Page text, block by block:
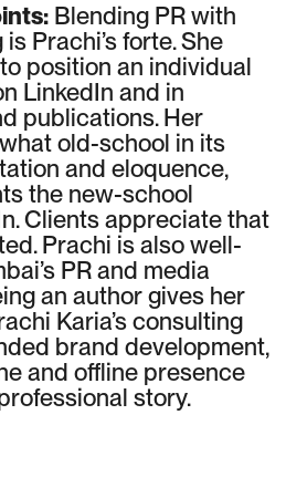
Blending PR with
Prachi’s forte. She
position an individual
LinkedIn and in
publications. Her
old-school in its
and eloquence,
the new-school
Clients appreciate that
Prachi is also well-
PR and media
an author gives her
Karia’s consulting
brand development,
and offline presence
story.